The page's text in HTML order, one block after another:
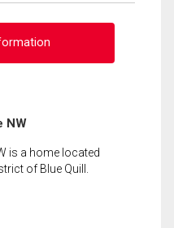
NW
is a home located
of Blue Quill.